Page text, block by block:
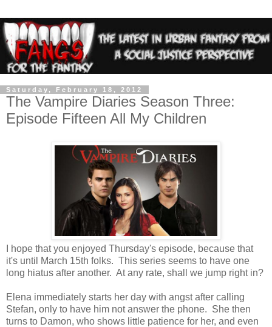
Saturday, February 18, 2012
The Vampire Diaries Season Three:
Episode Fifteen All My Children
I hope that you enjoyed Thursday's episode, because that
it's until March 15th folks. This series seems to have one
long hiatus after another. At any rate, shall we jump right in?
Elena immediately starts her day with angst after calling
Stefan, only to have him not answer the phone. She then
turns to Damon, who shows little patience for her, and even